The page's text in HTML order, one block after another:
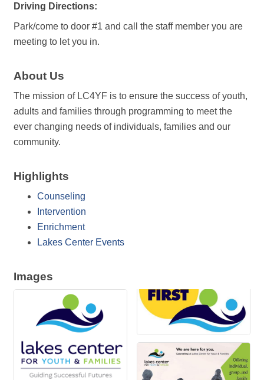
Driving Directions:
Park/come to door #1 and call the staff member you are
meeting to let you in.
About Us
The mission of LC4YF is to ensure the success of youth,
adults and families through programming to meet the
ever changing needs of individuals, families and our
community.
Highlights
Counseling
Intervention
Enrichment
Lakes Center Events
Images